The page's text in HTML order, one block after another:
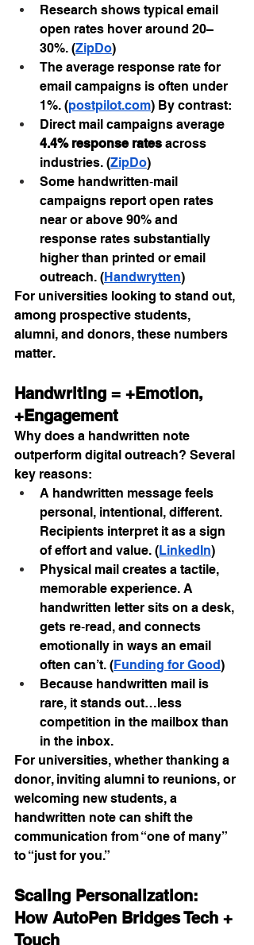
Research shows typical email
open rates hover around 20–
30%. (ZipDo)
The average response rate for
email campaigns is often under
1%. (postpilot.com) By contrast:
Direct mail campaigns average
4.4% response rates across
industries. (ZipDo)
Some handwritten‑mail
campaigns report open rates
near or above 90% and
response rates substantially
higher than printed or email
outreach. (Handwrytten)
For universities looking to stand out,
among prospective students,
alumni, and donors, these numbers
matter.
Handwriting = +Emotion,
+Engagement
Why does a handwritten note
outperform digital outreach? Several
key reasons:
A handwritten message feels
personal, intentional, different.
Recipients interpret it as a sign
of effort and value. (LinkedIn)
Physical mail creates a tactile,
memorable experience. A
handwritten letter sits on a desk,
gets re‑read, and connects
emotionally in ways an email
often can’t. (Funding for Good)
Because handwritten mail is
rare, it stands out…less
competition in the mailbox than
in the inbox.
For universities, whether thanking a
donor, inviting alumni to reunions, or
welcoming new students, a
handwritten note can shift the
communication from “one of many”
to “just for you.”
Scaling Personalization:
How AutoPen Bridges Tech +
Touch